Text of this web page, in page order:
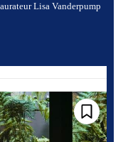
Lisa Vanderpump